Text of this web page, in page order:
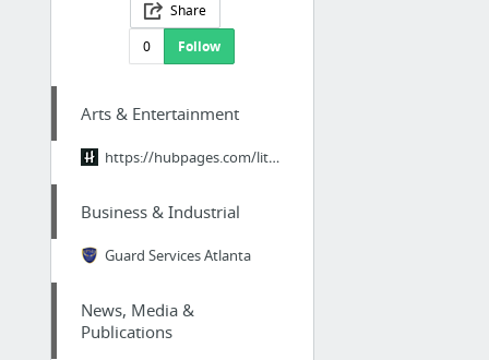
Share
0
Follow
Arts & Entertainment
https://hubpages.com/literature/Legend-of-the-Dragon-Breath-End-Credits
Business & Industrial
Guard Services Atlanta
News, Media &
Publications